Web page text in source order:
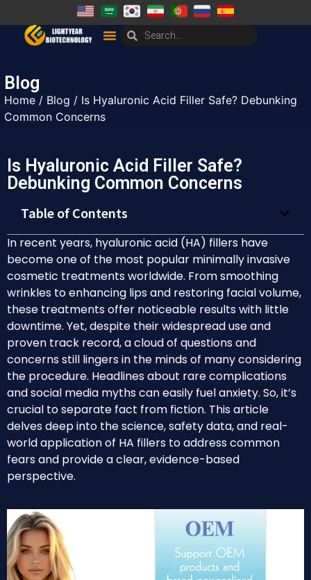
Blog
Home / Blog / Is Hyaluronic Acid Filler Safe? Debunking
Common Concerns
Is Hyaluronic Acid Filler Safe?
Debunking Common Concerns
Table of Contents
In recent years, hyaluronic acid (HA) fillers have
become one of the most popular minimally invasive
cosmetic treatments worldwide. From smoothing
wrinkles to enhancing lips and restoring facial volume,
these treatments offer noticeable results with little
downtime. Yet, despite their widespread use and
proven track record, a cloud of questions and
concerns still lingers in the minds of many considering
the procedure. Headlines about rare complications
and social media myths can easily fuel anxiety. So, it’s
crucial to separate fact from fiction. This article
delves deep into the science, safety data, and real-
world application of HA fillers to address common
fears and provide a clear, evidence-based
perspective.